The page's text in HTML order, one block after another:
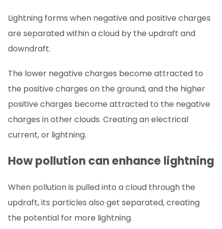
Lightning forms when negative and positive charges
are separated within a cloud by the updraft and
downdraft.
The lower negative charges become attracted to
the positive charges on the ground, and the higher
positive charges become attracted to the negative
charges in other clouds. Creating an electrical
current, or lightning.
How pollution can enhance lightning
When pollution is pulled into a cloud through the
updraft, its particles also get separated, creating
the potential for more lightning.